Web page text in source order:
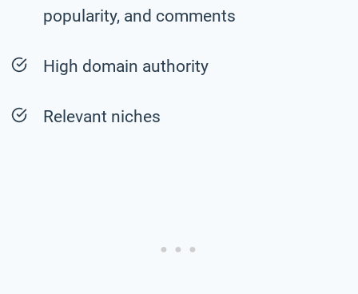
popularity, and comments
High domain authority
Relevant niches